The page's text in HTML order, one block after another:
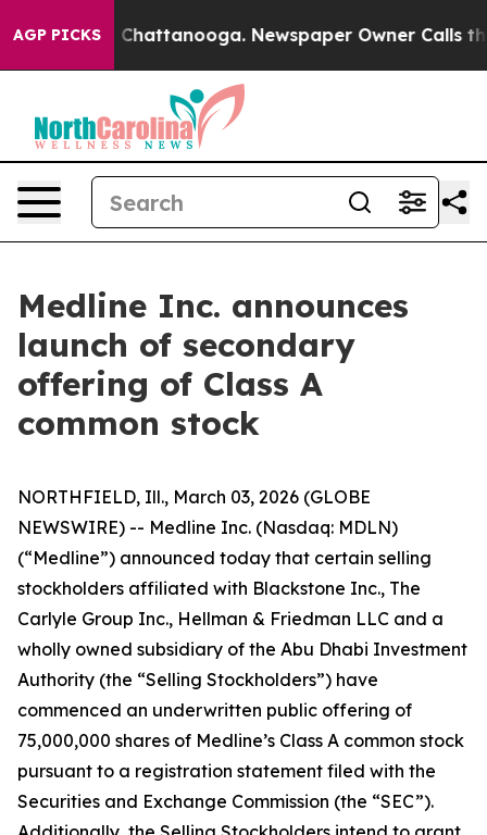
AGP PICKS
in Chattanooga. Newspaper Owner Calls the
Medline Inc. announces
launch of secondary
offering of Class A
common stock
NORTHFIELD, Ill., March 03, 2026 (GLOBE
NEWSWIRE) -- Medline Inc. (Nasdaq: MDLN)
(“Medline”) announced today that certain selling
stockholders affiliated with Blackstone Inc., The
Carlyle Group Inc., Hellman & Friedman LLC and a
wholly owned subsidiary of the Abu Dhabi Investment
Authority (the “Selling Stockholders”) have
commenced an underwritten public offering of
75,000,000 shares of Medline’s Class A common stock
pursuant to a registration statement filed with the
Securities and Exchange Commission (the “SEC”).